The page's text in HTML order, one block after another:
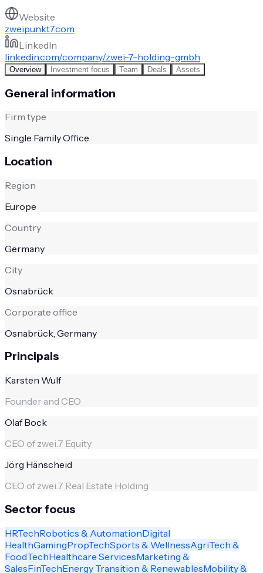
Website
zweipunkt7.com
LinkedIn
linkedin.com/company/zwei-7-holding-gmbh
Overview Investment focus Team Deals Assets
General information
Firm type
Single Family Office
Location
Region
Europe
Country
Germany
City
Osnabrück
Corporate office
Osnabrück, Germany
Principals
Karsten Wulf
Founder and CEO
Olaf Bock
CEO of zwei.7 Equity
Jörg Hänscheid
CEO of zwei.7 Real Estate Holding
Sector focus
HRTechRobotics & AutomationDigital
HealthGamingPropTechSports & WellnessAgriTech &
FoodTechHealthcare ServicesMarketing &
SalesFinTechEnergy Transition & RenewablesMobility &